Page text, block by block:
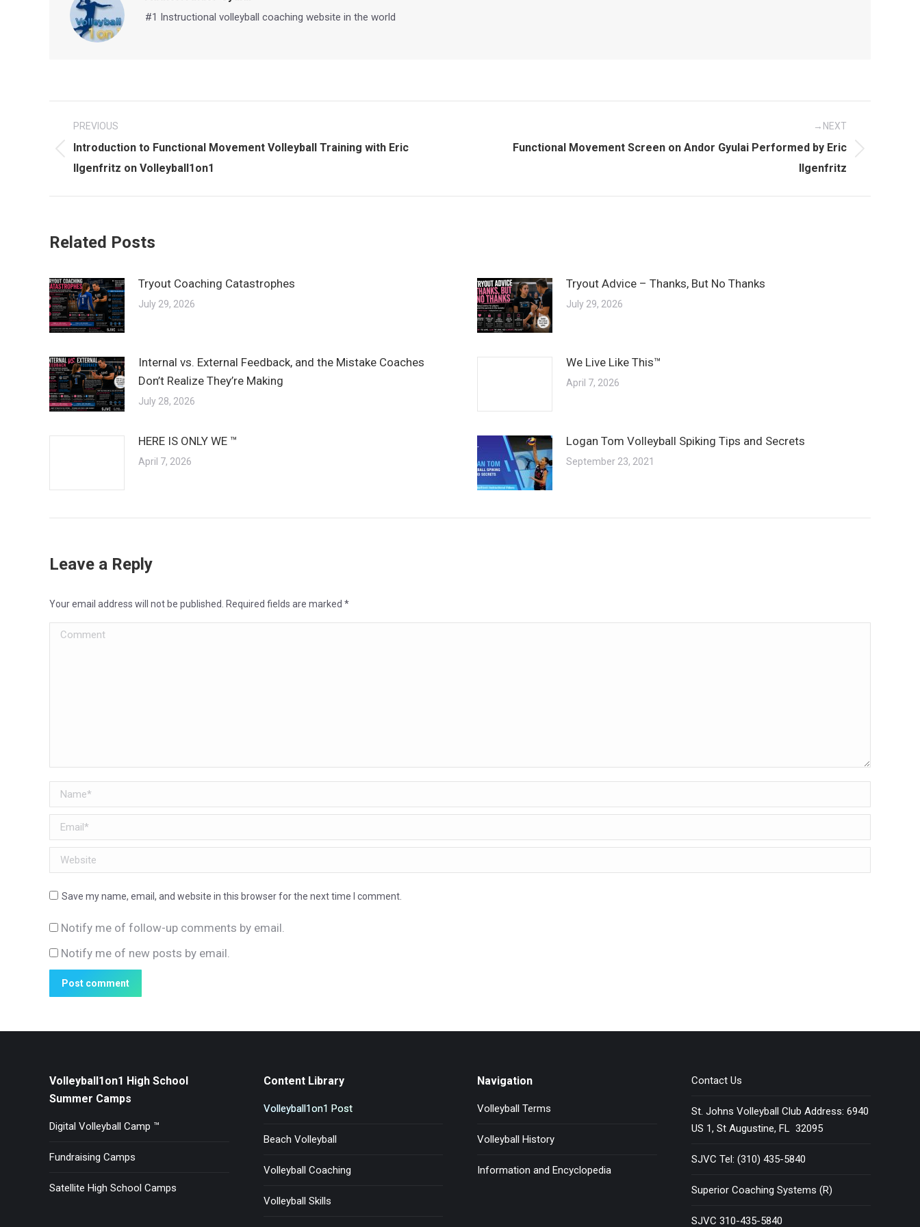
#1 Instructional volleyball coaching website in the world
Post
navigation
PREVIOUS
post:
Introduction to Functional Movement Volleyball Training with Eric
Ilgenfritz on Volleyball1on1
NEXT
Functional Movement Screen on Andor Gyulai Performed by Eric
Ilgenfritz
Related Posts
Tryout Coaching Catastrophes
July 29, 2026
Tryout Advice – Thanks, But No Thanks
July 29, 2026
Internal vs. External Feedback, and the Mistake Coaches
Don’t Realize They’re Making
July 28, 2026
We Live Like This™
April 7, 2026
HERE IS ONLY WE ™
April 7, 2026
Logan Tom Volleyball Spiking Tips and Secrets
September 23, 2021
Leave a Reply
Your email address will not be published. Required fields are marked *
Comment
Name *
Email *
Website
Save my name, email, and website in this browser for the next time I comment.
Notify me of follow-up comments by email.
Notify me of new posts by email.
Post comment
Volleyball1on1 High School
Summer Camps
Digital Volleyball Camp ™
Fundraising Camps
Satellite High School Camps
Content Library
Volleyball1on1 Post
Beach Volleyball
Volleyball Coaching
Volleyball Skills
Navigation
Volleyball Terms
Volleyball History
Information and Encyclopedia
Contact Us
St. Johns Volleyball Club Address: 6940
US 1, St Augustine, FL 32095
SJVC Tel: (310) 435-5840
Superior Coaching Systems (R)
SJVC 310-435-5840